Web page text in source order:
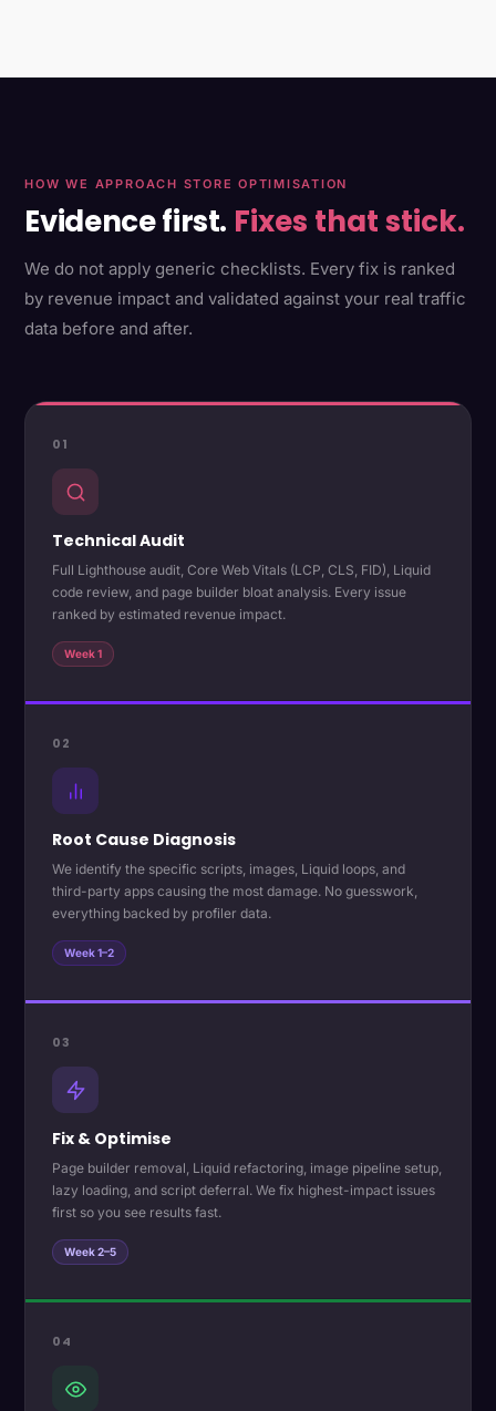
HOW WE APPROACH STORE OPTIMISATION
Evidence first. Fixes that stick.
We do not apply generic checklists. Every fix is ranked
by revenue impact and validated against your real traffic
data before and after.
01
Technical Audit
Full Lighthouse audit, Core Web Vitals (LCP, CLS, FID), Liquid
code review, and page builder bloat analysis. Every issue
ranked by estimated revenue impact.
Week 1
02
Root Cause Diagnosis
We identify the specific scripts, images, Liquid loops, and
third-party apps causing the most damage. No guesswork,
everything backed by profiler data.
Week 1–2
03
Fix & Optimise
Page builder removal, Liquid refactoring, image pipeline setup,
lazy loading, and script deferral. We fix highest-impact issues
first so you see results fast.
Week 2–5
04